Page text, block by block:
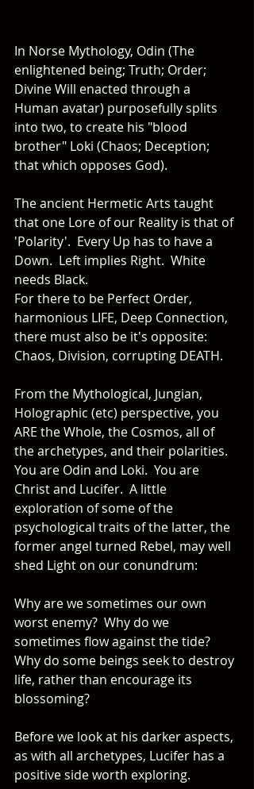
In Norse Mythology, Odin (The
enlightened being; Truth; Order;
Divine Will enacted through a
Human avatar) purposefully splits
into two, to create his "blood
brother" Loki (Chaos; Deception;
that which opposes God).
The ancient Hermetic Arts taught
that one Lore of our Reality is that of
'Polarity'.  Every Up has to have a
Down.  Left implies Right.  White
needs Black.
For there to be Perfect Order,
harmonious LIFE, Deep Connection,
there must also be it's opposite:
Chaos, Division, corrupting DEATH.
From the Mythological, Jungian,
Holographic (etc) perspective, you
ARE the Whole, the Cosmos, all of
the archetypes, and their polarities.
You are Odin and Loki.  You are
Christ and Lucifer.  A little
exploration of some of the
psychological traits of the latter, the
former angel turned Rebel, may well
shed Light on our conundrum:
Why are we sometimes our own
worst enemy?  Why do we
sometimes flow against the tide?
Why do some beings seek to destroy
life, rather than encourage its
blossoming?
Before we look at his darker aspects,
as with all archetypes, Lucifer has a
positive side worth exploring.